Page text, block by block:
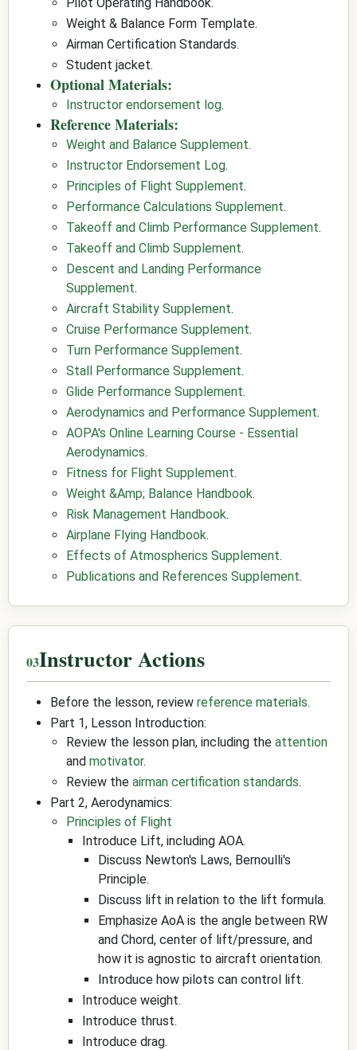
Weight & Balance Form Template.
Airman Certification Standards.
Student jacket.
Optional Materials:
Instructor endorsement log.
Reference Materials:
Weight and Balance Supplement.
Instructor Endorsement Log.
Principles of Flight Supplement.
Performance Calculations Supplement.
Takeoff and Climb Performance Supplement.
Takeoff and Climb Supplement.
Descent and Landing Performance
Supplement.
Aircraft Stability Supplement.
Cruise Performance Supplement.
Turn Performance Supplement.
Stall Performance Supplement.
Glide Performance Supplement.
Aerodynamics and Performance Supplement.
AOPA's Online Learning Course - Essential
Aerodynamics.
Fitness for Flight Supplement.
Weight &Amp; Balance Handbook.
Risk Management Handbook.
Airplane Flying Handbook.
Effects of Atmospherics Supplement.
Publications and References Supplement.
Instructor Actions
Before the lesson, review reference materials.
Part 1, Lesson Introduction:
Review the lesson plan, including the attention
and motivator.
Review the airman certification standards.
Part 2, Aerodynamics:
Principles of Flight
Introduce Lift, including AOA.
Discuss Newton's Laws, Bernoulli's
Principle.
Discuss lift in relation to the lift formula.
Emphasize AoA is the angle between RW
and Chord, center of lift/pressure, and
how it is agnostic to aircraft orientation.
Introduce how pilots can control lift.
Introduce weight.
Introduce thrust.
Introduce drag.